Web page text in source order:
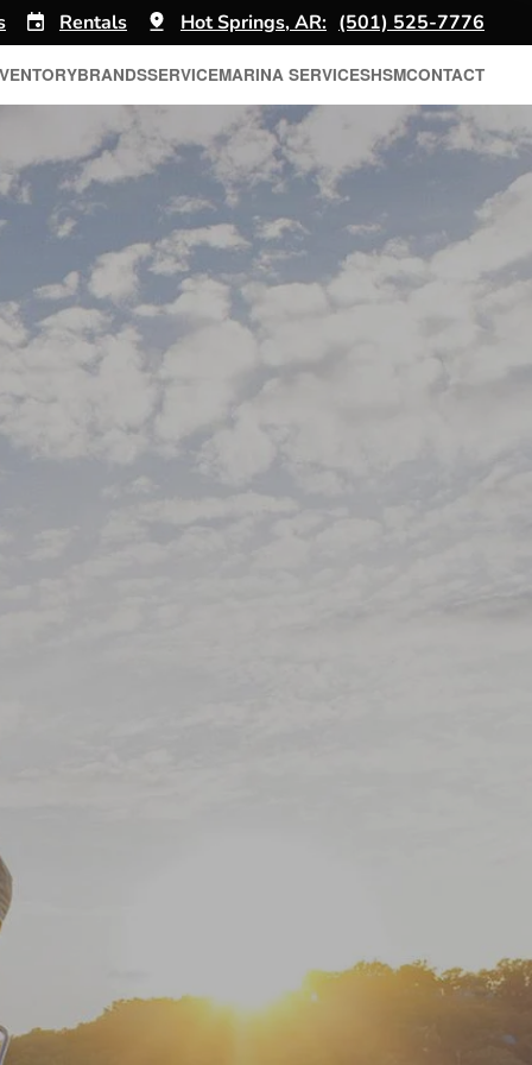
Rentals Hot Springs, AR: (501) 525-7776
BRANDSSERVICEMARINA SERVICESHSMCONTACT